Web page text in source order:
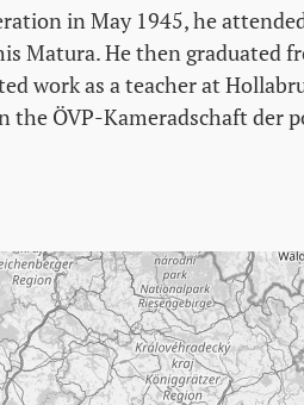
in May 1945, he
Matura. He then graduated
work as a teacher at
the ÖVP-Kameradschaft der